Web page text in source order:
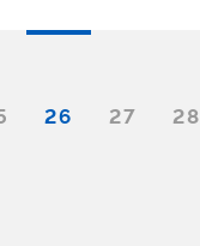
26 27 28